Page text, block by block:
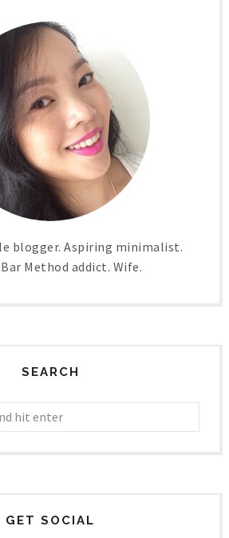
blogger. Aspiring minimalist.
Method addict. Wife.
SEARCH
GET SOCIAL